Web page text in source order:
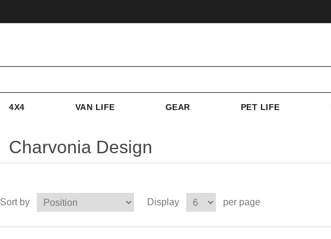
4X4 VAN LIFE GEAR PET LIFE
Charvonia Design
Sort by Display per page